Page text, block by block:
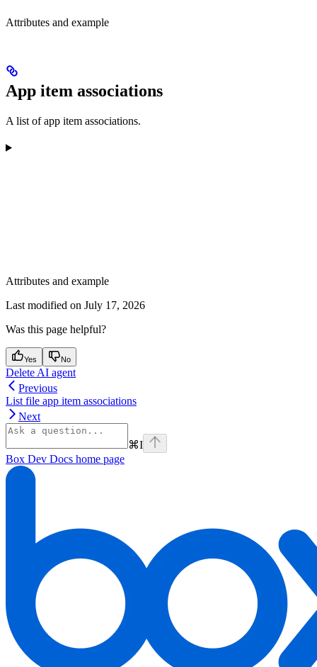
Attributes and example
App item associations
A list of app item associations.
Attributes and example
Last modified on July 17, 2026
Was this page helpful?
Yes No
Delete AI agent
Previous
List file app item associations
Next
⌘I
Box Dev Docs home page